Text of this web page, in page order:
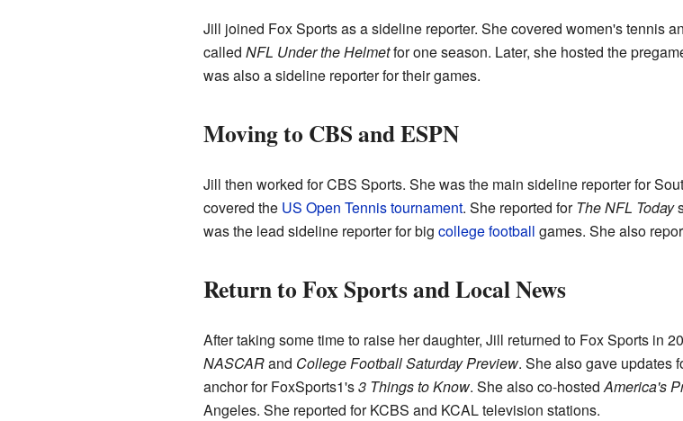
Jill joined Fox Sports as a sideline reporter. She covered women's tennis
called NFL Under the Helmetfor one season. Later, she hosted the
was also a sideline reporter for their games.
Moving to CBS and ESPN
Jill then worked for CBS Sports. She was the main sideline reporter for
covered the US Open Tennis tournament. She reported forThe NFL Today
was the lead sideline reporter for big college football games. She also
Return to Fox Sports and Local News
After taking some time to raise her daughter, Jill returned to Fox Sports in
NASCARand College Football Saturday Preview. She also gave updates
anchor for FoxSports1's3 Things to Know. She also co-hostedAmerica's
Angeles. She reported for KCBS and KCAL television stations.